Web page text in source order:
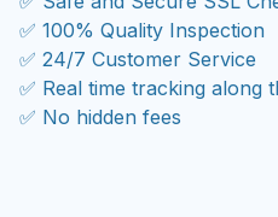
✅ 100% Quality Inspection
✅ 24/7 Customer Service
✅ Real time tracking along
✅ No hidden fees